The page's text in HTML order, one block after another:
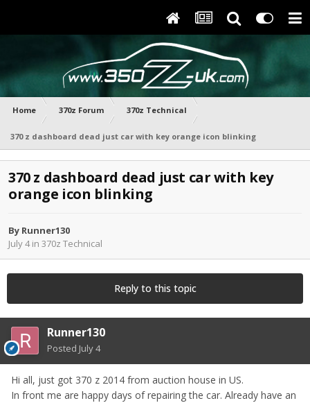
Home 370z Forum 370z Technical
370 z dashboard dead just car with key orange icon blinking
370 z dashboard dead just car with key
orange icon blinking
By Runner130
July 4in 370z Technical
Reply to this topic
Runner130
Posted July 4
Hi all, just got 370 z 2014 from auction house in US.
In front me are happy days of repairing the car. Already have an